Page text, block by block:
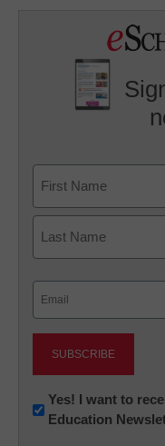
First
Newsletter:
Innovations
Yes! I want to
Education